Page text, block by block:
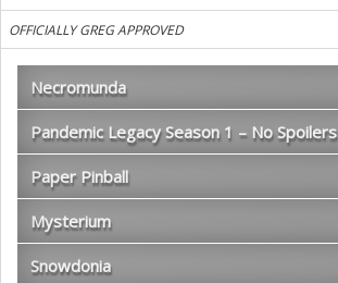
OFFICIALLY GREG APPROVED
Necromunda
Pandemic Legacy Season 1 – No Spoilers
Paper Pinball
Mysterium
Snowdonia